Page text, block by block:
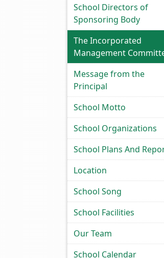
School Directors of
Sponsoring Body
The Incorporated
Management
Message from the
Principal
School Motto
School Organizations
School Plans And
Location
School Song
School Facilities
Our Team
School Calendar